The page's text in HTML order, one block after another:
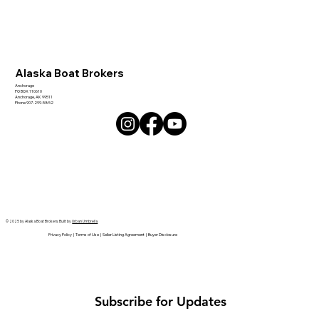
Alaska Boat Brokers
Anchorage
PO BOX 110610
Anchorage, AK 99511
Phone 907-299-5852
Subscribe for Updates
© 2025 by Alaska Boat Brokers. Built byUrban Umbrella
Privacy Policy | Terms of Use | Seller Listing Agreement | Buyer Disclosure